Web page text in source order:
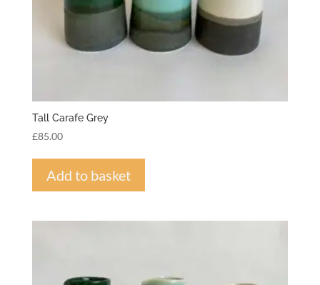
Tall Carafe Grey
£85.00
Add to basket